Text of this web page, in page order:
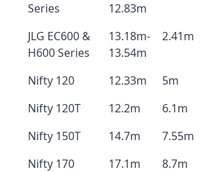
Series
12.83m
JLG EC600 &
H600 Series
13.18m-
13.54m
2.41m
Nifty 120 12.33m 5m
Nifty 120T
12.2m 6.1m
Nifty 150T
14.7m 7.55m
Nifty 170
17.1m 8.7m